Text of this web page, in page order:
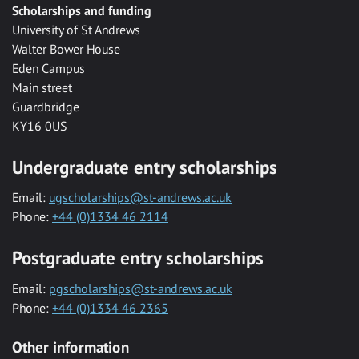
Scholarships and funding
University of St Andrews
Walter Bower House
Eden Campus
Main street
Guardbridge
KY16 0US
Undergraduate entry scholarships
Email: ugscholarships@st-andrews.ac.uk
Phone: +44 (0)1334 46 2114
Postgraduate entry scholarships
Email: pgscholarships@st-andrews.ac.uk
Phone: +44 (0)1334 46 2365
Other information